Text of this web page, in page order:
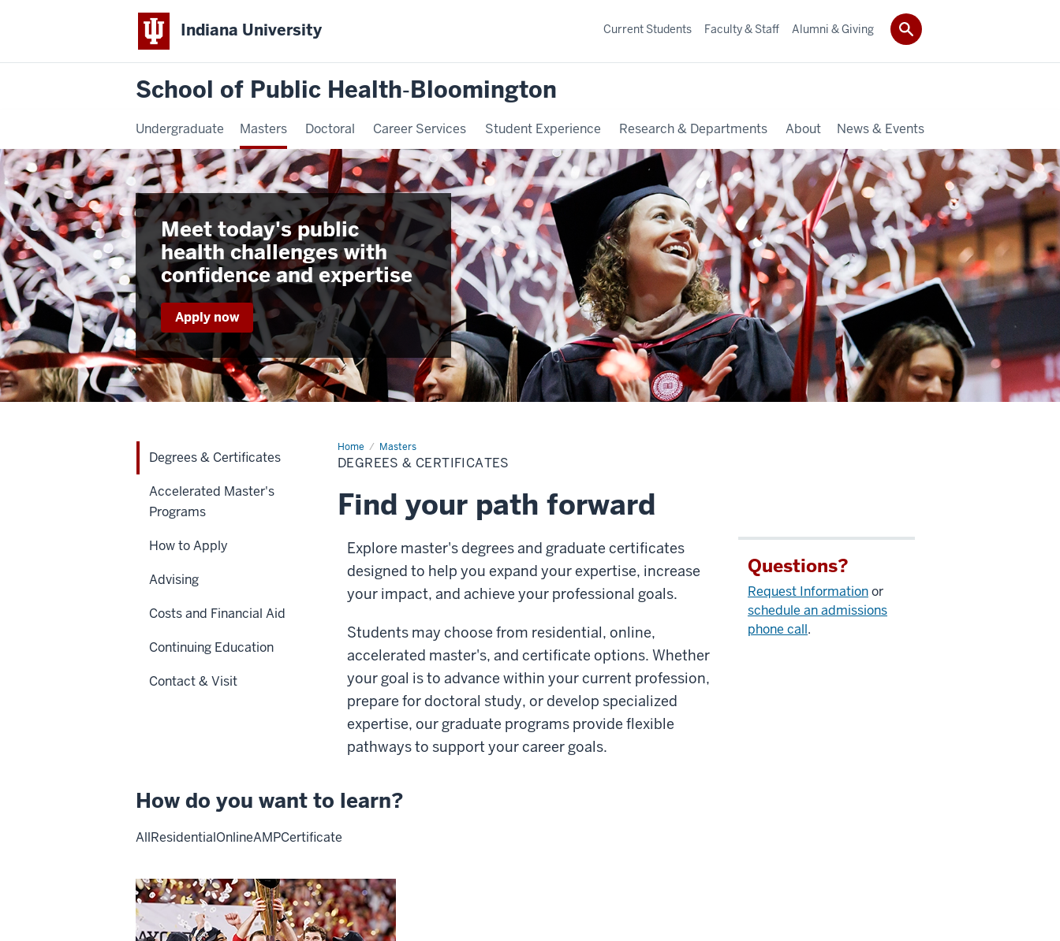
Indiana University
School of Public Health‐Bloomington
Undergraduate Masters Doctoral Career Services Student Experience Research & Departments About News & Events
Current Students Faculty & Staff Alumni & Giving
Meet today's public
health challenges with
confidence and expertise
Apply now
Home Masters
Degrees
&
Certificates
DEGREES & CERTIFICATES
Find your path forward
Explore master's degrees and graduate certificates
designed to help you expand your expertise, increase
your impact, and achieve your professional goals.
Students may choose from residential, online,
accelerated master's, and certificate options. Whether
your goal is to advance within your current profession,
prepare for doctoral study, or develop specialized
expertise, our graduate programs provide flexible
pathways to support your career goals.
Questions?
Request Informationor
schedule an admissions
phone call.
How do you want to learn?
AllResidentialOnlineAMPCertificate
Degrees & Certificates
Accelerated Master's
Programs
How to Apply
Advising
Costs and Financial Aid
Continuing Education
Contact & Visit